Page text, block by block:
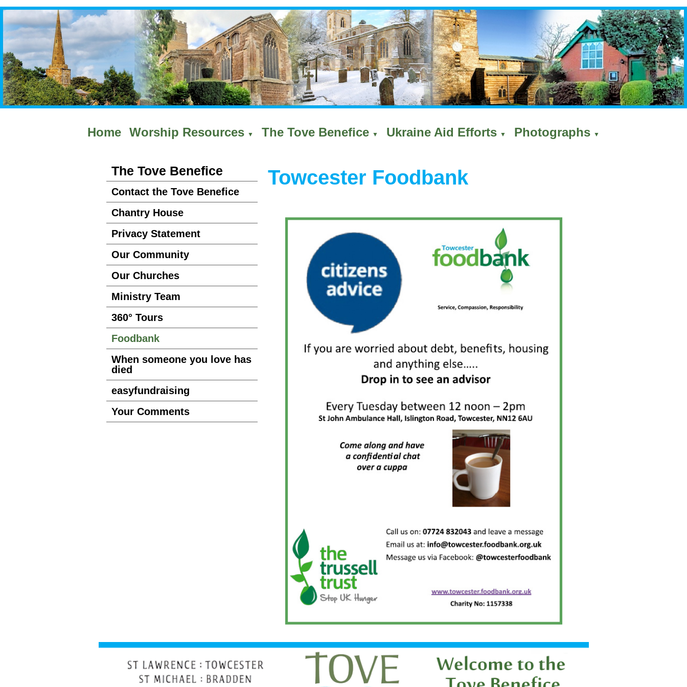
Home Worship Resources ▼ The Tove Benefice ▼ Ukraine Aid Efforts ▼ Photographs ▼
The Tove Benefice
Contact the Tove Benefice
Chantry House
Privacy Statement
Our Community
Our Churches
Ministry Team
360° Tours
Foodbank
When someone you love has
died
easyfundraising
Your Comments
Towcester Foodbank